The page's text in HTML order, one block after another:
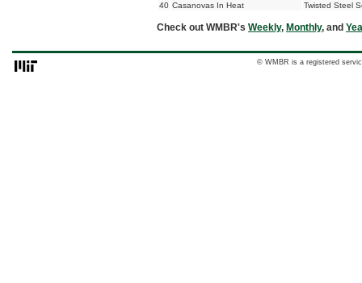
40 Casanovas In Heat Twisted Steel
Check out WMBR's Weekly, Monthly, and
© WMBR is a registered